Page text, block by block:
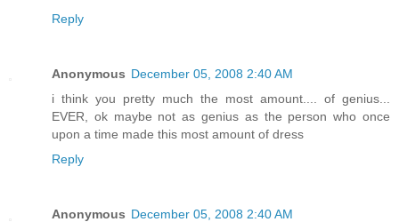
Reply
Anonymous December 05, 2008 2:40 AM
i think you pretty much the most amount.... of genius...
EVER, ok maybe not as genius as the person who once
upon a time made this most amount of dress
Reply
Anonymous December 05, 2008 2:40 AM